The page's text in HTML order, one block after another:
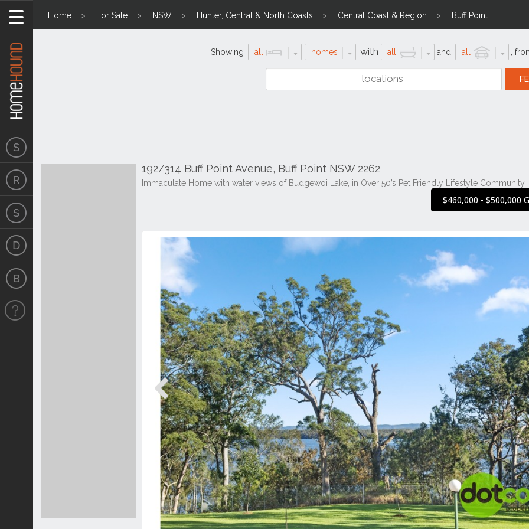
Home For Sale NSW Hunter, Central & North Coasts Central Coast & Region Buff Point
Showing all homes with all and all
192/314 Buff Point Avenue, Buff Point NSW 2262
Immaculate Home with water views of Budgewoi Lake, in Over 50’s Pet Friendly Lifestyle Community
$460,000 - $500,000
Previous